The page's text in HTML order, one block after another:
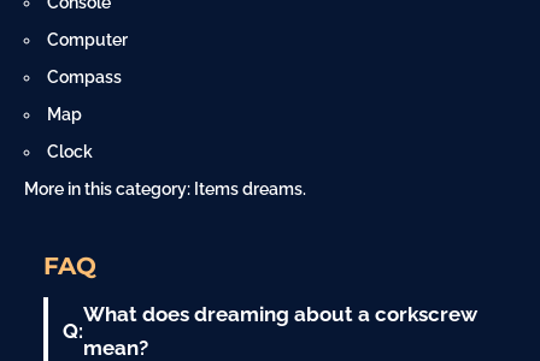
Computer
Compass
Map
Clock
More in this category: Items dreams.
FAQ
Q:
What does dreaming about a corkscrew
mean?